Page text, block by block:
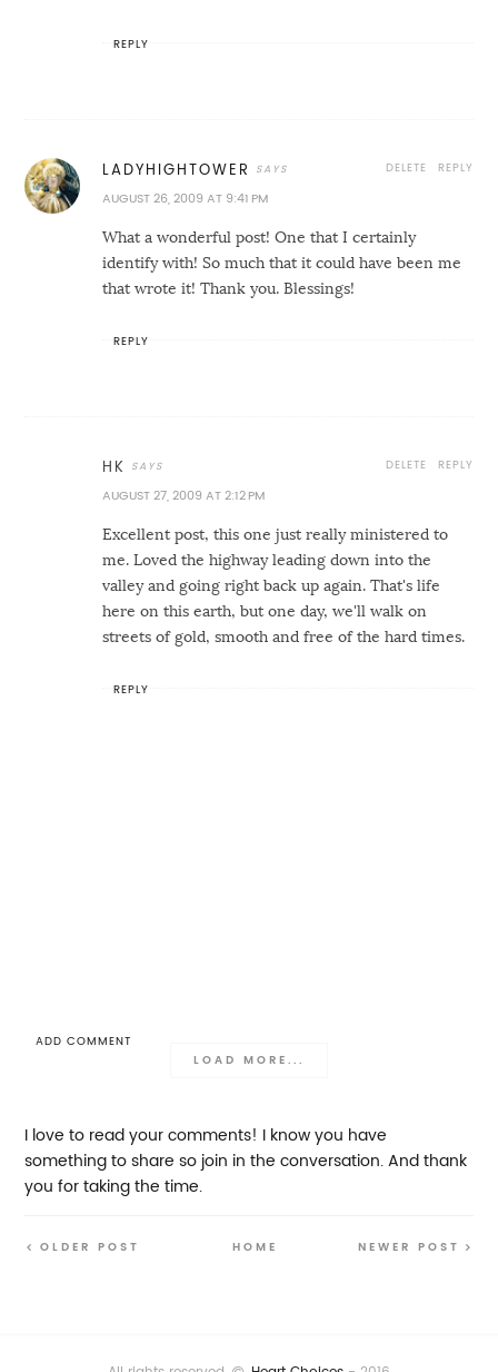
REPLY
LADYHIGHTOWER
AUGUST 26, 2009 AT 9:41 PM
What a wonderful post! One that I certainly
identify with! So much that it could have been me
that wrote it! Thank you. Blessings!
REPLY
DELETE
REPLY
HK
AUGUST 27, 2009 AT 2:12 PM
Excellent post, this one just really ministered to
me. Loved the highway leading down into the
valley and going right back up again. That's life
here on this earth, but one day, we'll walk on
streets of gold, smooth and free of the hard times.
REPLY
DELETE
REPLY
ADD COMMENT
LOAD MORE...
I love to read your comments! I know you have
something to share so join in the conversation. And thank
you for taking the time.
NEWER POST
OLDER POST HOME